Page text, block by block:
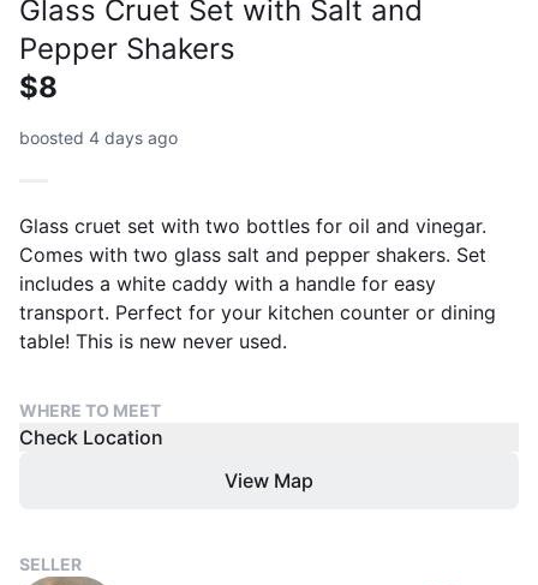
Glass Cruet Set with Salt and
Pepper Shakers
$8
boosted 4 days ago
Glass cruet set with two bottles for oil and vinegar.
Comes with two glass salt and pepper shakers. Set
includes a white caddy with a handle for easy
transport. Perfect for your kitchen counter or dining
table! This is new never used.
WHERE TO MEET
Check Location
View Map
SELLER